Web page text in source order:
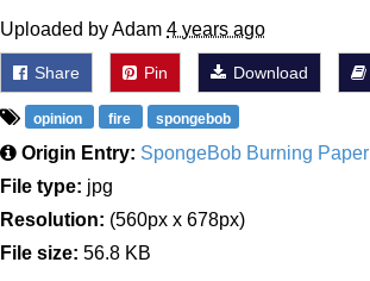
Uploaded by Adam 4 years ago
Share Pin Download
opinion fire spongebob
Origin Entry: SpongeBob Burning Paper
File type: jpg
Resolution: (560px x 678px)
File size: 56.8 KB